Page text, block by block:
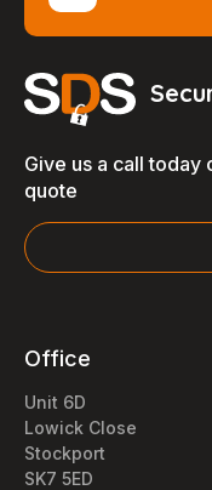
Give us a call today
quote
Office
Unit 6D
Lowick Close
Stockport
SK7 5ED